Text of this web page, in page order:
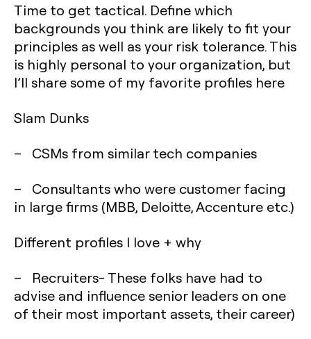
Time to get tactical. Define which
backgrounds you think are likely to fit your
principles as well as your risk tolerance. This
is highly personal to your organization, but
I’ll share some of my favorite profiles here
Slam Dunks
– CSMs from similar tech companies
– Consultants who were customer facing
in large firms (MBB, Deloitte, Accenture etc.)
Different profiles I love + why
– Recruiters- These folks have had to
advise and influence senior leaders on one
of their most important assets, their career)